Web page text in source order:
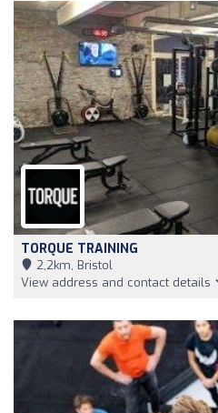
TORQUE TRAINING
2,2km, Bristol
View address and contact details